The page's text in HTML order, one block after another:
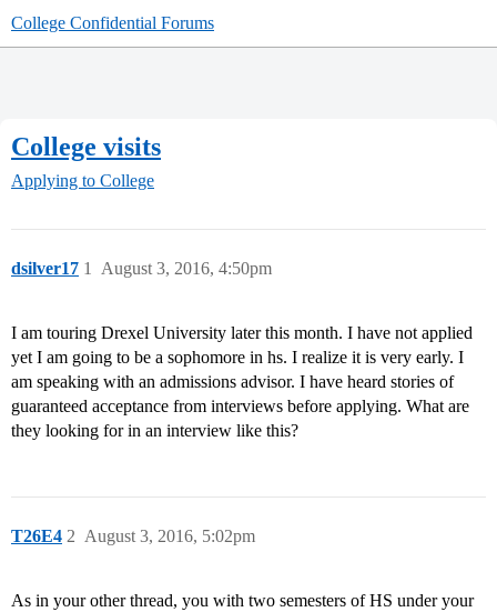
College Confidential Forums
College visits
Applying to College
dsilver17 August 3, 2016, 4:50pm
1
I am touring Drexel University later this month. I have not applied
yet I am going to be a sophomore in hs. I realize it is very early. I
am speaking with an admissions advisor. I have heard stories of
guaranteed acceptance from interviews before applying. What are
they looking for in an interview like this?
T26E4 August 3, 2016, 5:02pm
2
As in your other thread, you with two semesters of HS under your